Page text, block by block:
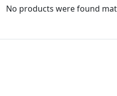
No products were found